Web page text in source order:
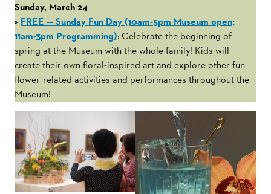
Sunday, March 24
> FREE — Sunday Fun Day (10am-5pm Museum open;
11am-3pm Programming): Celebrate the beginning of
spring at the Museum with the whole family! Kids will
create their own floral-inspired art and explore other fun
flower-related activities and performances throughout the
Museum!